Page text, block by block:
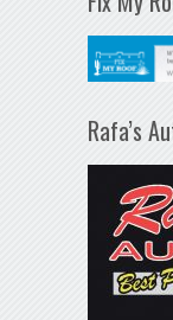
Rafa’s